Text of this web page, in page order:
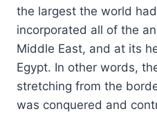
the largest the world
incorporated all of the
Middle East, and at its
Egypt. In other words,
stretching from the
was conquered and